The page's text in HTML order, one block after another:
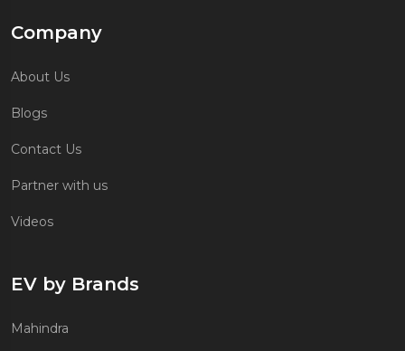
Company
About Us
Blogs
Contact Us
Partner with us
Videos
EV by Brands
Mahindra